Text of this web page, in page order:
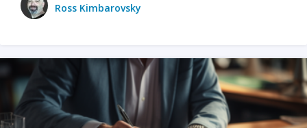
Ross Kimbarovsky